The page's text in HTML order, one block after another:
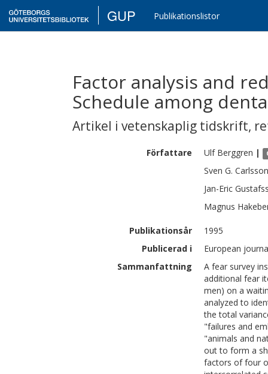
GUP Publikationslistor
Factor analysis and
Schedule among
Artikel i vetenskaplig tidskrift,
Författare Ulf Berggren |
Sven G. Carlsson
Jan-Eric
Magnus
Publikationsår
1995
Publicerad i
European
Sammanfattning
A fear survey
additional fear
men) on a
analyzed to
the total
"failures and
"animals and
out to form a
factors of four